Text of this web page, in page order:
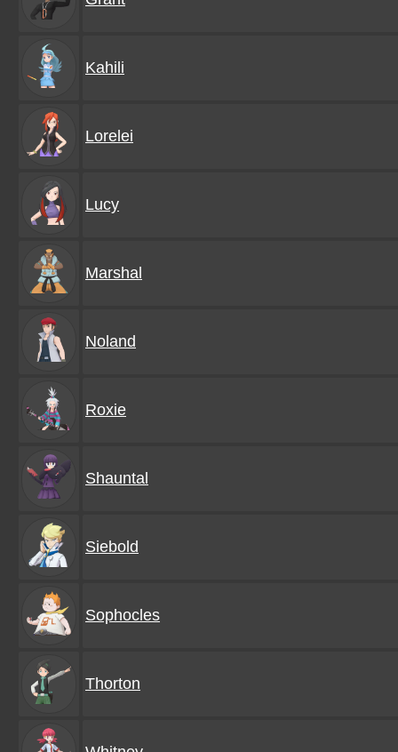
Kahili
Lorelei
Lucy
Marshal
Noland
Roxie
Shauntal
Siebold
Sophocles
Thorton